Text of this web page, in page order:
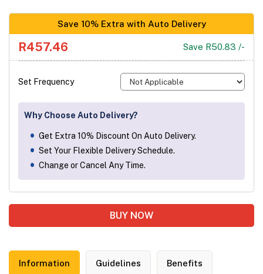
Save 10% Extra with Auto Delivery
R457.46 Save R50.83 /-
Set Frequency
Why Choose Auto Delivery?
Get Extra 10% Discount On Auto Delivery.
Set Your Flexible Delivery Schedule.
Change or Cancel Any Time.
BUY NOW
Information Guidelines Benefits